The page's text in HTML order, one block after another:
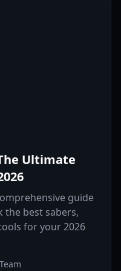
Ultimate
guide
the best sabers,
for your 2026